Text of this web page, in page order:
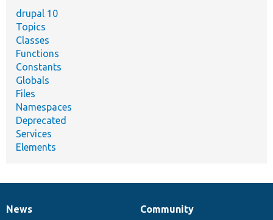
drupal 10
Topics
Classes
Functions
Constants
Globals
Files
Namespaces
Deprecated
Services
Elements
News
News
Our
Community
Documentation
Drupal
Governance